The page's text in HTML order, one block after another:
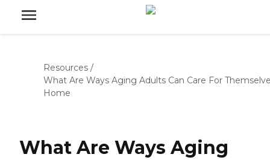
Resources /
What Are Ways Aging Adults Can Care For
Home
What Are Ways Aging